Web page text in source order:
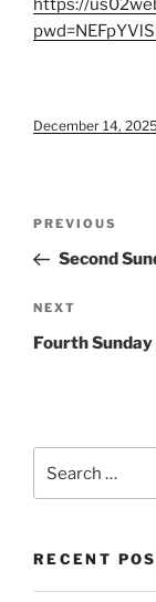
https://
December 14,
Previous
Post
PREVIOUS
Second
Next
Post
NEXT
Fourth
RECENT